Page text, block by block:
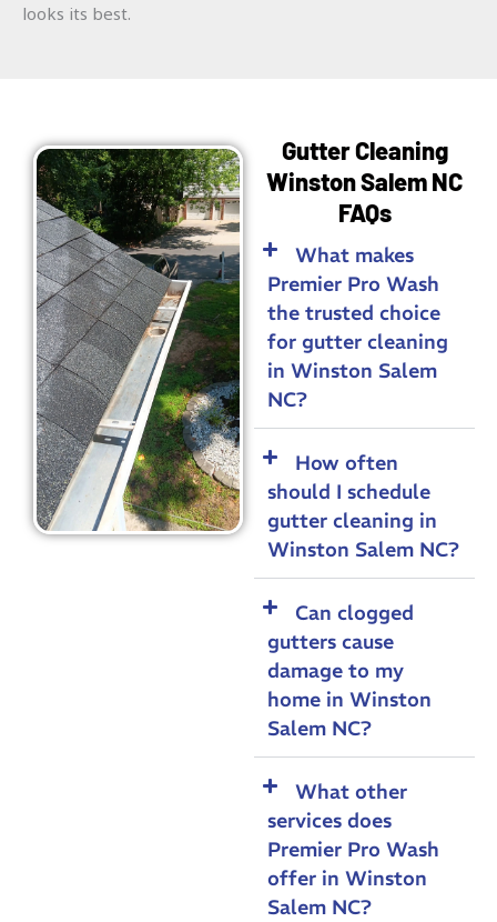
looks its best.
Gutter Cleaning
Winston Salem NC
FAQs
What makes
Premier Pro Wash
the trusted choice
for gutter cleaning
in Winston Salem
NC?
How often
should I schedule
gutter cleaning in
Winston Salem NC?
Can clogged
gutters cause
damage to my
home in Winston
Salem NC?
What other
services does
Premier Pro Wash
offer in Winston
Salem NC?